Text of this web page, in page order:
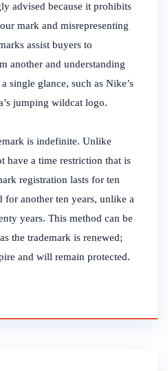
advised because it prohibits
mark and misrepresenting
assist buyers to
another and understanding
single glance, such as Nike’s
jumping wildcat logo.
is indefinite. Unlike
have a time restriction that is
registration lasts for ten
for another ten years, unlike a
years. This method can be
the trademark is renewed;
and will remain protected.